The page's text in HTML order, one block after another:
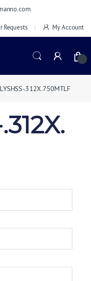
Requests My Account
.312X.750MTLF